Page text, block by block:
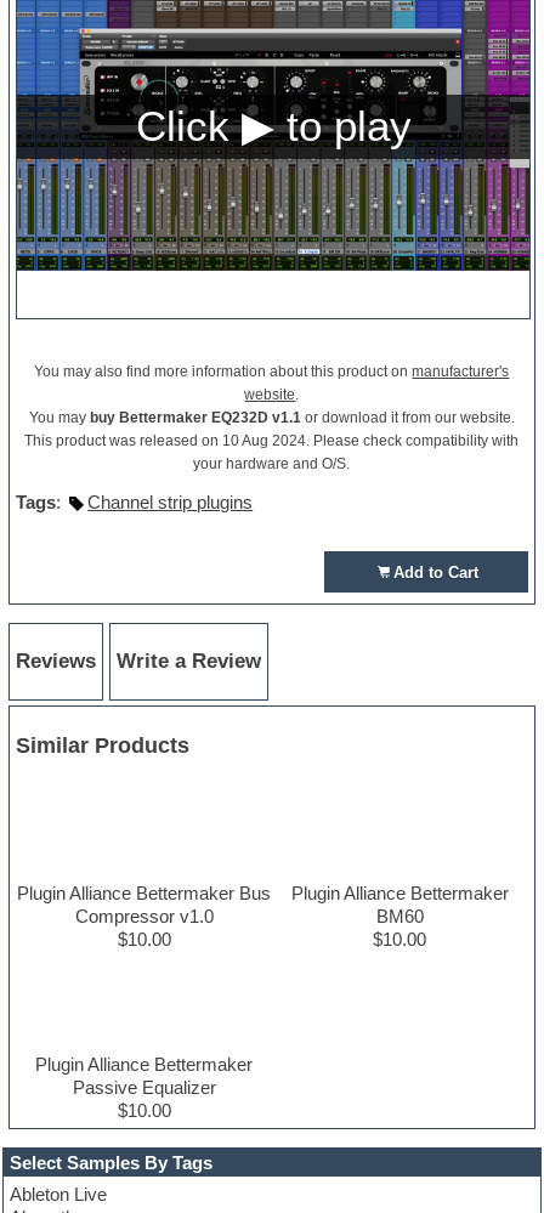
Select Samples By Tags
Ableton Live
You may also find more information about this product onmanufacturer's
website.
You may buy Bettermaker EQ232D v1.1or download it from our website.
This product was released on 10 Aug 2024. Please check compatibility with
your hardware and O/S.
Tags: Channel strip plugins
Add to Cart
Reviews Write a Review
Similar Products
Plugin Alliance Bettermaker Bus
Compressor v1.0
$10.00
Plugin Alliance Bettermaker
BM60
$10.00
Plugin Alliance Bettermaker
Passive Equalizer
$10.00